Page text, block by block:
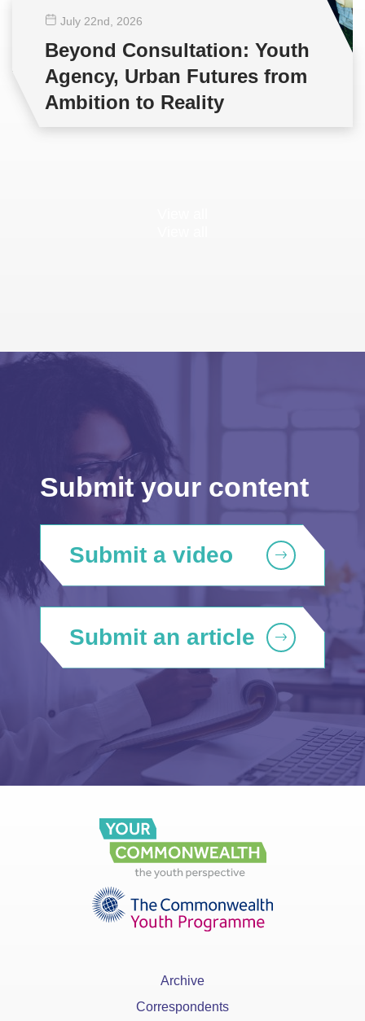
July 22nd , 2026
Beyond Consultation: Youth
Agency, Urban Futures from
Ambition to Reality
Submit your content
Submit a video
Submit an article
Archive
Correspondents